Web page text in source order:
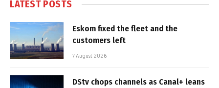
LATEST POSTS
Eskom fixed the fleet and the
customers left
7 August 2026
DStv chops channels as Canal+ leans